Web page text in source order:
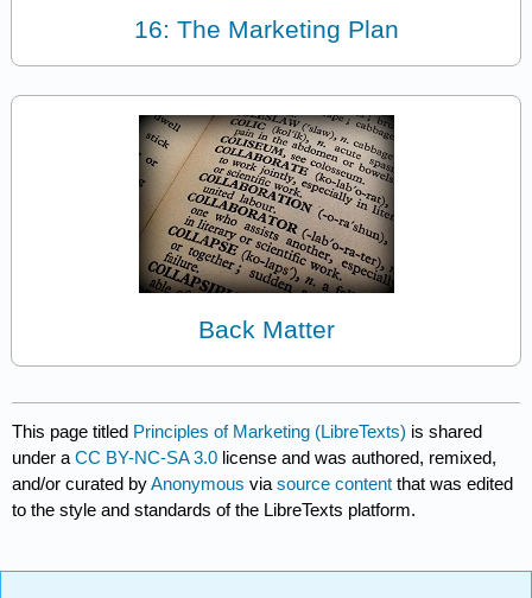
16: The Marketing Plan
Back Matter
This page titled Principles of Marketing (LibreTexts) is shared
under aCC BY-NC-SA 3.0 license and was authored, remixed,
and/or curated byAnonymous viasource content that was edited
to the style and standards of the LibreTexts platform.